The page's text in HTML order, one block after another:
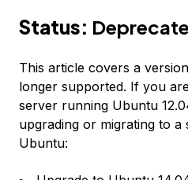
Status:
This article covers a
longer supported. If you
server running Ubuntu
upgrading or migrating to
Ubuntu: